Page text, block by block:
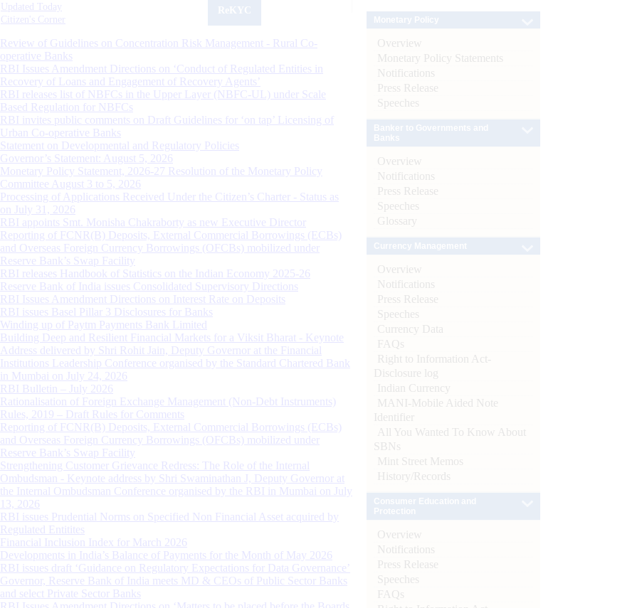
Updated Today
Citizen's Corner
Review of Guidelines on Concentration Risk Management - Rural Co-
operative Banks
RBI Issues Amendment Directions on ‘Conduct of Regulated Entities in
Recovery of Loans and Engagement of Recovery Agents’
RBI releases list of NBFCs in the Upper Layer (NBFC-UL) under Scale
Based Regulation for NBFCs
RBI invites public comments on Draft Guidelines for ‘on tap’ Licensing of
Urban Co-operative Banks
Statement on Developmental and Regulatory Policies
Governor’s Statement: August 5, 2026
Monetary Policy Statement, 2026-27 Resolution of the Monetary Policy
Committee August 3 to 5, 2026
Processing of Applications Received Under the Citizen’s Charter - Status as
on July 31, 2026
RBI appoints Smt. Monisha Chakraborty as new Executive Director
Reporting of FCNR(B) Deposits, External Commercial Borrowings (ECBs)
and Overseas Foreign Currency Borrowings (OFCBs) mobilized under
Reserve Bank’s Swap Facility
RBI releases Handbook of Statistics on the Indian Economy 2025-26
Reserve Bank of India issues Consolidated Supervisory Directions
RBI Issues Amendment Directions on Interest Rate on Deposits
RBI issues Basel Pillar 3 Disclosures for Banks
Winding up of Paytm Payments Bank Limited
Building Deep and Resilient Financial Markets for a Viksit Bharat - Keynote
Address delivered by Shri Rohit Jain, Deputy Governor at the Financial
Institutions Leadership Conference organised by the Standard Chartered Bank
in Mumbai on July 24, 2026
RBI Bulletin – July 2026
Rationalisation of Foreign Exchange Management (Non-Debt Instruments)
Rules, 2019 – Draft Rules for Comments
Reporting of FCNR(B) Deposits, External Commercial Borrowings (ECBs)
and Overseas Foreign Currency Borrowings (OFCBs) mobilized under
Reserve Bank’s Swap Facility
Strengthening Customer Grievance Redress: The Role of the Internal
Ombudsman - Keynote address by Shri Swaminathan J, Deputy Governor at
the Internal Ombudsman Conference organised by the RBI in Mumbai on July
13, 2026
RBI issues Prudential Norms on Specified Non Financial Asset acquired by
Regulated Entitites
Financial Inclusion Index for March 2026
Developments in India’s Balance of Payments for the Month of May 2026
RBI issues draft ‘Guidance on Regulatory Expectations for Data Governance’
Governor, Reserve Bank of India meets MD & CEOs of Public Sector Banks
and select Private Sector Banks
Overview
Monetary Policy Statements
Notifications
Press Release
Speeches
Overview
Notifications
Press Release
Speeches
Glossary
Overview
Notifications
Press Release
Speeches
Currency Data
FAQs
Right to Information Act-
Disclosure log
Indian Currency
MANI-Mobile Aided Note
Identifier
All You Wanted To Know About
SBNs
Mint Street Memos
History/Records
Overview
Notifications
Press Release
Speeches
FAQs